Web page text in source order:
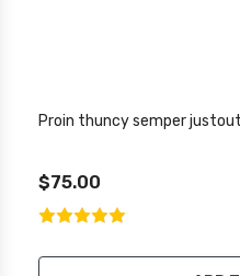
Proin thuncy semper
$75.00